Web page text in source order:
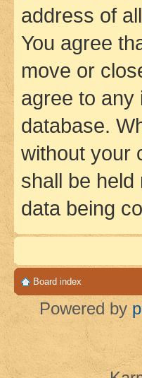
address of
You agree
move or
agree to any
database.
without your
shall be
data being
Board index
Powered by